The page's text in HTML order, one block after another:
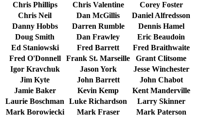
Chris Phillips
Chris Valentine
Corey Foster
Chris Neil
Dan McGillis
Daniel Alfredsson
Danny Hobbs
Darren Rumble
Dennis Hamel
Doug Smith
Dan Frawley
Eric Beaudoin
Ed Staniowski
Fred Barrett
Fred Braithwaite
Fred O'Donnell
Frank St. Marseille
Grant Clitsome
Igor Kravchuk
Jason York
Jesse Winchester
Jim Kyte
John Barrett
John Chabot
Jamie Baker
Kevin Kemp
Kent Manderville
Laurie Boschman
Luke Richardson
Larry Skinner
Mark Borowiecki
Mark Fraser
Mark Paterson